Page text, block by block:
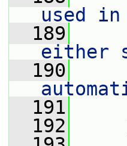
used
  189
either
  190
  191
  192